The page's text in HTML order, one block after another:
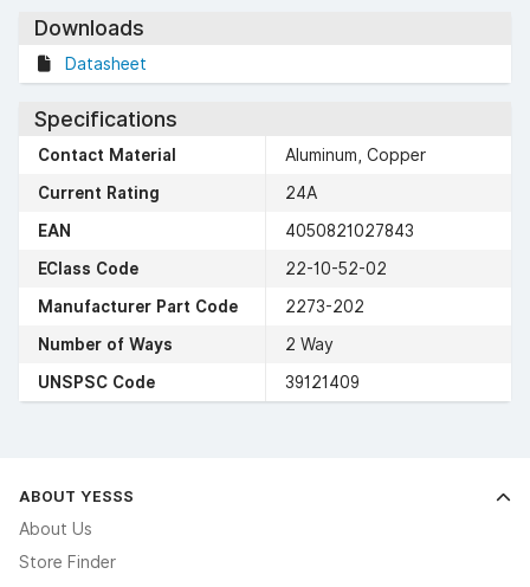
Downloads
Datasheet
Specifications
Contact Material
Aluminum, Copper
Current Rating
24A
EAN
4050821027843
EClass Code
22-10-52-02
Manufacturer Part Code
2273-202
Number of Ways
2 Way
UNSPSC Code
39121409
ABOUT YESSS
About Us
Store Finder